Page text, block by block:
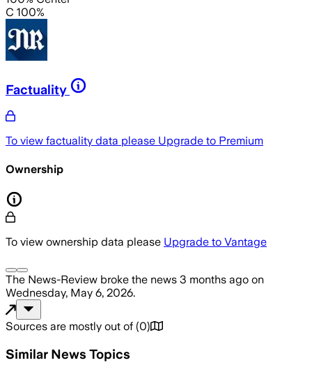
C 100%
Factuality
To view factuality data please Upgrade to Premium
Ownership
To view ownership data please Upgrade to Vantage
The News-Review broke the news 3 months ago on
Wednesday, May 6, 2026.
Sources are mostly out of (0)
Similar News Topics